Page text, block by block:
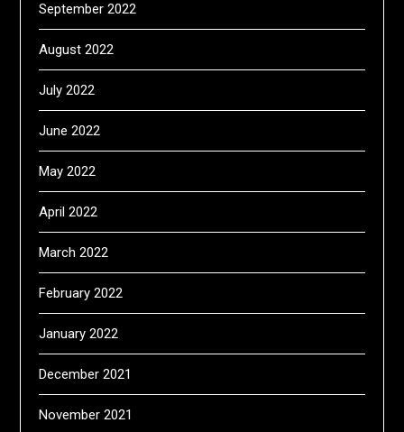
September 2022
August 2022
July 2022
June 2022
May 2022
April 2022
March 2022
February 2022
January 2022
December 2021
November 2021